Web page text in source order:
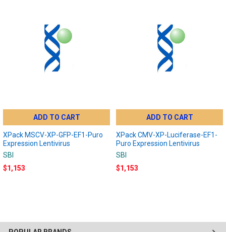
ADD TO CART
XPack MSCV-XP-GFP-EF1-Puro
Expression Lentivirus
SBI
$1,153
ADD TO CART
XPack CMV-XP-Luciferase-EF1-
Puro Expression Lentivirus
SBI
$1,153